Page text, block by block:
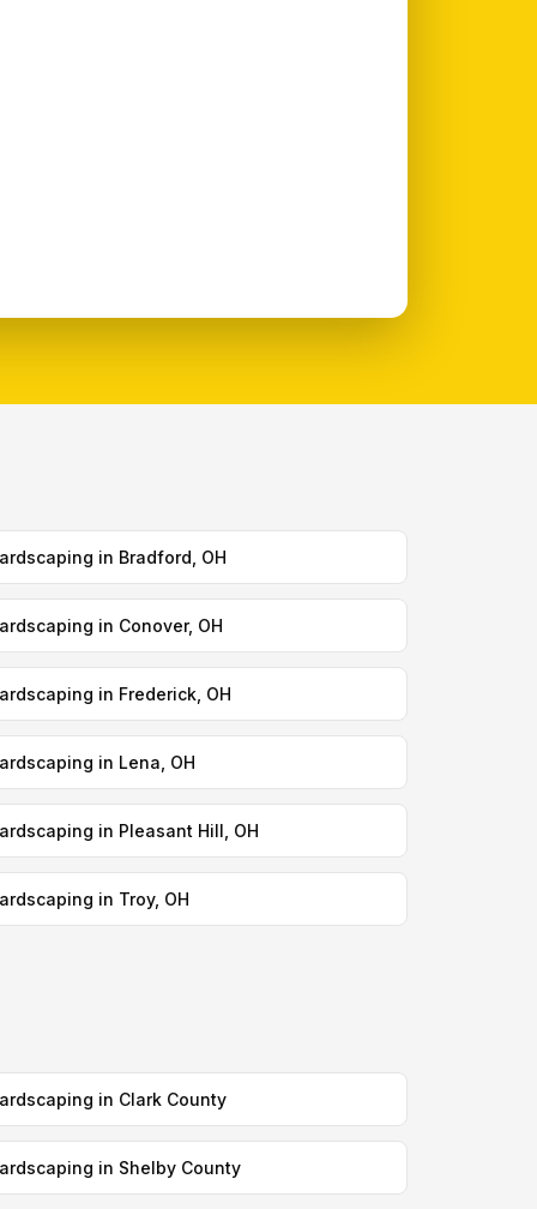
in Bradford, OH
in Conover, OH
in Frederick, OH
in Lena, OH
in Pleasant Hill, OH
in Troy, OH
in Clark County
in Shelby County